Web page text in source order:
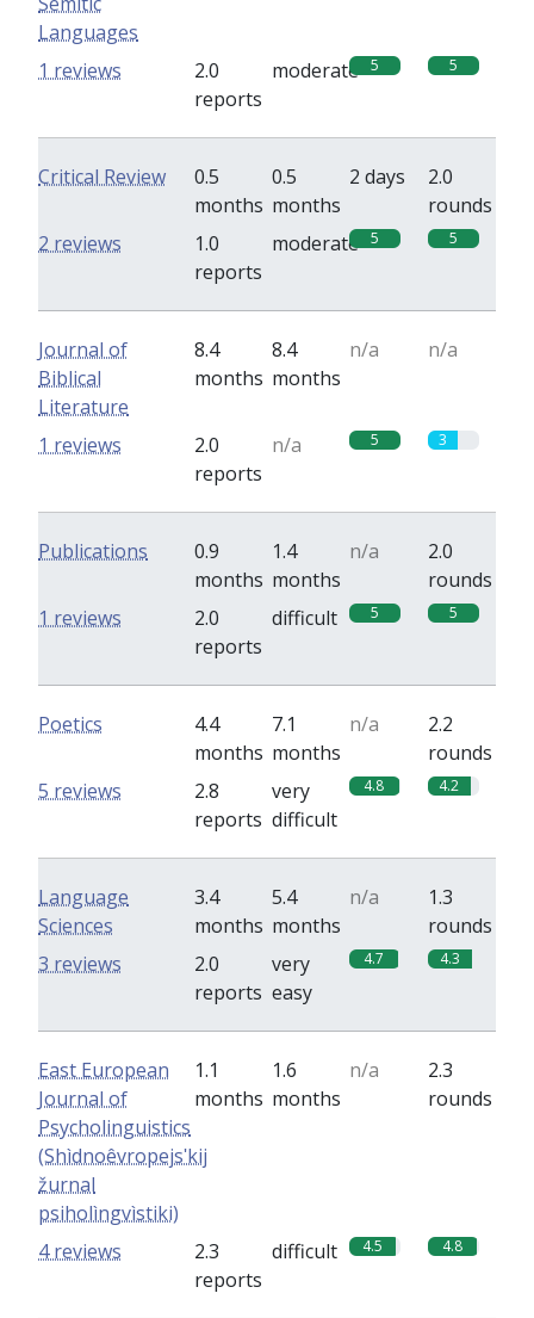
Languages
2.0
reports
moderate 5 5
1 reviews
Critical Review
0.5
months
0.5
months
2 days
2.0
rounds
1.0
reports
moderate 5 5
2 reviews
Journal of
Biblical
Literature
8.4
months
8.4
months
n/a n/a
2.0
reports
n/a 5 3
1 reviews
Publications
0.9
months
1.4
months
n/a
2.0
rounds
2.0
reports
difficult 5 5
1 reviews
Poetics
4.4
months
7.1
months
n/a
2.2
rounds
2.8
reports
very
difficult
4.8 4.2
5 reviews
Language
Sciences
3.4
months
5.4
months
n/a
1.3
rounds
2.0
reports
very
easy
4.7 4.3
3 reviews
East European
Journal of
Psycholinguistics
(Shìdnoêvropejsʹkij
žurnal
psiholìngvìstiki)
1.1
months
1.6
months
n/a
2.3
rounds
2.3
reports
difficult 4.5 4.8
4 reviews